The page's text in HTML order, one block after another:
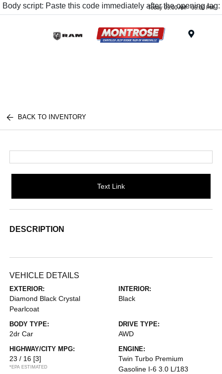
Body script: Paste this code immediately after the opening tag:
Today 09:00 AM - 05:00 PM
BACK TO INVENTORY
Text Link
DESCRIPTION
VEHICLE DETAILS
EXTERIOR:
Diamond Black Crystal
Pearlcoat
INTERIOR:
Black
BODY TYPE:
2dr Car
DRIVE TYPE:
AWD
HIGHWAY/CITY MPG:
23 / 16 [3]
*EPA ESTIMATED
ENGINE:
Twin Turbo Premium
Gasoline I-6 3.0 L/183